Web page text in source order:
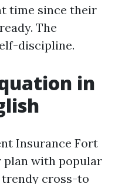
time since their
The
discipline.
in
Insurance Fort
plan with popular
trendy cross-to